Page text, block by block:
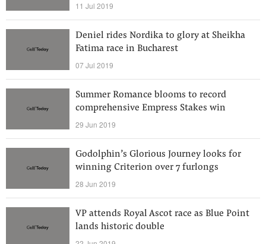
11 Jul 2019
Deniel rides Nordika to glory at Sheikha
Fatima race in Bucharest
07 Jul 2019
Summer Romance blooms to record
comprehensive Empress Stakes win
29 Jun 2019
Godolphin’s Glorious Journey looks for
winning Criterion over 7 furlongs
28 Jun 2019
VP attends Royal Ascot race as Blue Point
lands historic double